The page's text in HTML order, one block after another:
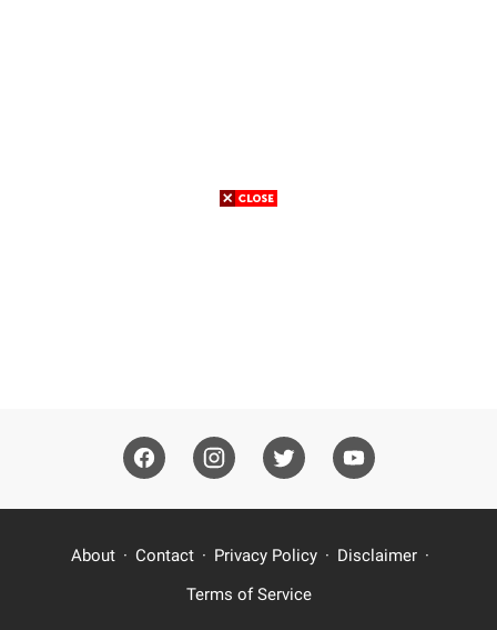
About Contact Privacy Policy
Disclaimer
Terms of Service